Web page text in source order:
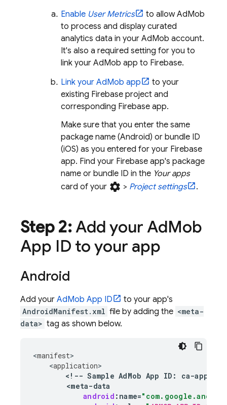
Enable User Metrics to allowAdMob
to process and display curated
analytics data in your AdMob account.
It's also a required setting for you to
link your AdMob app to Firebase.
Link your AdMob app
to your
existing Firebase project and
corresponding Firebase app.
Make sure that you enter the same
package name (Android) or bundle ID
(iOS) as you entered for your Firebase
app. Find your Firebase app's package
name or bundle ID in the Your apps
card of your settings > Project settings .
Step 2:Add your AdMob
App ID to your app
Android
Add your AdMob App ID to your app's
AndroidManifest.xml file by adding the <meta-
data> tag as shown below.
<manifest
<application
< !-- Sample AdMob App ID : ca-app
<meta-data
android : name=